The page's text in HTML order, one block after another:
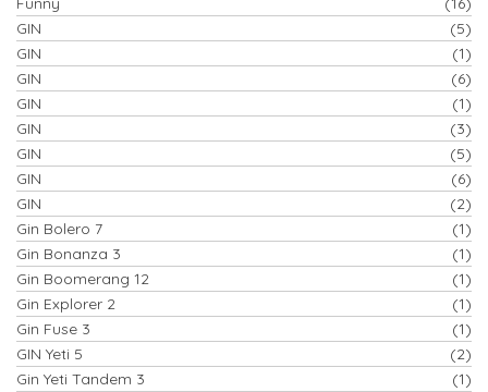
GIN
(5)
GIN
(1)
GIN
(6)
GIN
(1)
GIN
(3)
GIN
(5)
GIN
(6)
GIN
(2)
Gin Bolero 7
(1)
Gin Bonanza 3
(1)
Gin Boomerang 12
(1)
Gin Explorer 2
(1)
Gin Fuse 3
(1)
GIN Yeti 5
(2)
Gin Yeti Tandem 3
(1)